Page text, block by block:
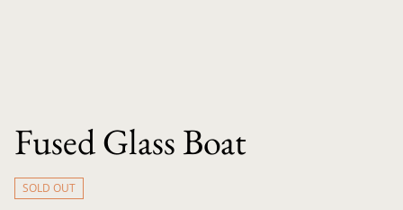
Fused Glass Boat
SOLD OUT